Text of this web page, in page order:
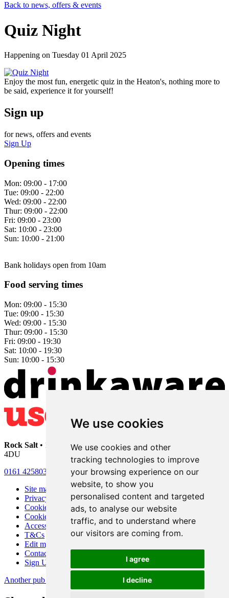
We use cookies
We use cookies and other
tracking technologies to improve
your browsing experience on our
website, to show you
personalised content and targeted
ads, to analyse our website
traffic, and to understand where
our visitors are coming from.
I agree
I decline
Back to news, offers & events
Quiz Night
Happening on Tuesday 01 April 2025
Enjoy the most fun, energetic quiz in the Heaton's, nothing more to
be said, experience it for yourself!
Sign up
for news, offers and events
Sign Up
Opening times
Mon: 09:00 - 17:00
Tue: 09:00 - 22:00
Wed: 09:00 - 22:00
Thur: 09:00 - 22:00
Fri: 09:00 - 23:00
Sat: 10:00 - 23:00
Sun: 10:00 - 21:00
Bank holidays open from 10am
Food serving times
Mon: 09:00 - 15:30
Tue: 09:00 - 15:30
Wed: 09:00 - 15:30
Thur: 09:00 - 15:30
Fri: 09:00 - 19:30
Sat: 10:00 - 19:30
Sun: 10:00 - 15:30
Rock Salt • 192 Heaton Moor Road • Stockport • Cheshire • SK4
4DU
0161 4258030
Site map
Privacy
Cookies
Cookie settings
Accessibility
T&Cs
Edit my pub
Contact Us
Sign Up
Another pub website by Useyourlocal